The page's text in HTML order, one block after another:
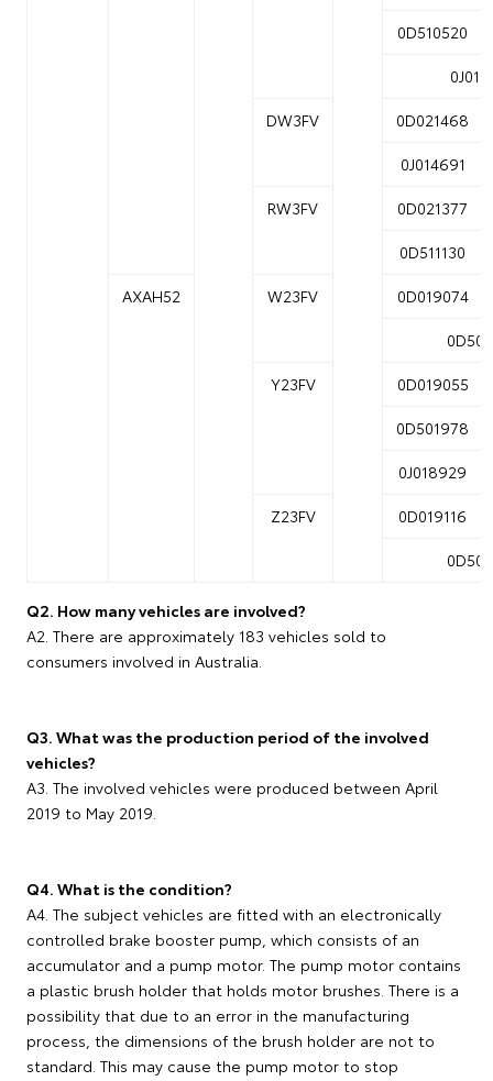
0D510520
DW3FV
0D021468
0J014691
RW3FV
0D021377
0D511130
AXAH52
W23FV
0D019074
Y23FV
0D019055
0D501978
0J018929
Z23FV
0D019116
Q2. How many vehicles are involved?
A2. There are approximately 183 vehicles sold to
consumers involved in Australia.
Q3. What was the production period of the involved
vehicles?
A3. The involved vehicles were produced between April
2019 to May 2019.
Q4. What is the condition?
A4. The subject vehicles are fitted with an electronically
controlled brake booster pump, which consists of an
accumulator and a pump motor. The pump motor contains
a plastic brush holder that holds motor brushes. There is a
possibility that due to an error in the manufacturing
process, the dimensions of the brush holder are not to
standard. This may cause the pump motor to stop